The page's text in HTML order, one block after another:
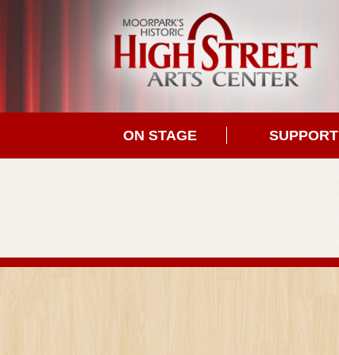
ON STAGE SUPPORT